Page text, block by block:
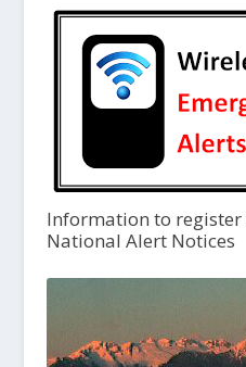
Information to
National Alert Notices